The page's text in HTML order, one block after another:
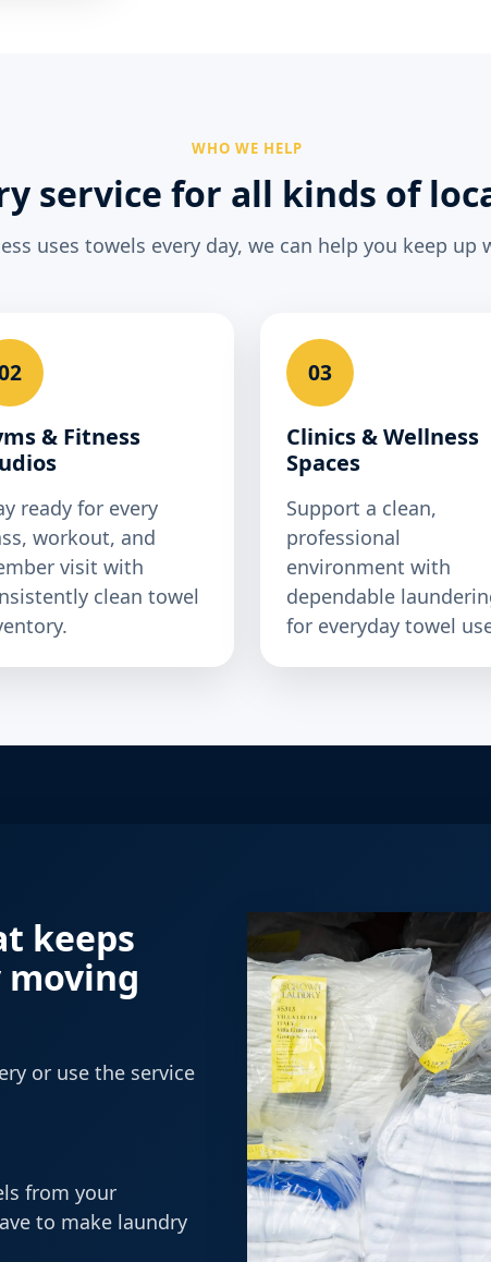
WHO WE HELP
service for all kinds of
uses towels every day, we can help you keep up
& Fitness
ready for every
workout, and
visit with
clean towel
03
Clinics & Wellness
Spaces
Support a clean,
professional
environment with
dependable
for everyday towel
keeps
or use the service
from your
to make laundry